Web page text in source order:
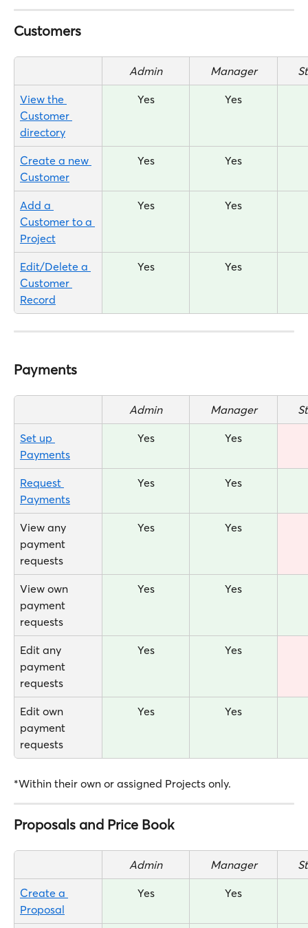
Customers
Admin Manager
View the
Customer
directory
Yes Yes
Create a new
Customer
Yes Yes
Add a
Customer to a
Project
Yes Yes
Edit/Delete a
Customer
Record
Yes Yes
Payments
Admin Manager
Set up
Payments
Yes Yes
Request
Payments
Yes Yes
View any
payment
requests
Yes Yes
View own
payment
requests
Yes Yes
Edit any
payment
requests
Yes Yes
Edit own
payment
requests
Yes Yes
*Within their own or assigned Projects only.
Proposals and Price Book
Admin Manager
Create a
Proposal
Yes Yes